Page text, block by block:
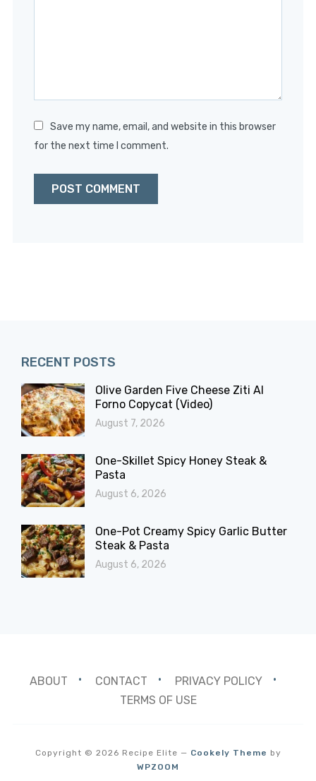
Save my name, email, and website in this browser
for the next time I comment.
RECENT POSTS
Olive Garden Five Cheese Ziti Al
Forno Copycat (Video)
August 7, 2026
One-Skillet Spicy Honey Steak &
Pasta
August 6, 2026
One-Pot Creamy Spicy Garlic Butter
Steak & Pasta
August 6, 2026
ABOUT CONTACT
PRIVACY POLICY
TERMS OF USE
Copyright © 2026 Recipe Elite — Cookely Theme by
WPZOOM